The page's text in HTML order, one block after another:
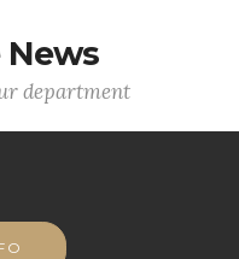
department